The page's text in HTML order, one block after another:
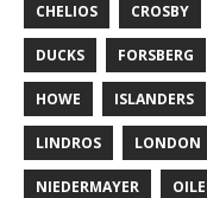
CHELIOS CROSBY
DUCKS FORSBERG
HOWE ISLANDERS
LINDROS LONDON
NIEDERMAYER